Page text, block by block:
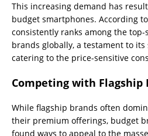
This increasing demand has
budget smartphones. According
consistently ranks among the
brands globally, a testament to
catering to the price-sensitive
Competing with Flagship
While flagship brands often
their premium offerings, budget
found ways to appeal to the